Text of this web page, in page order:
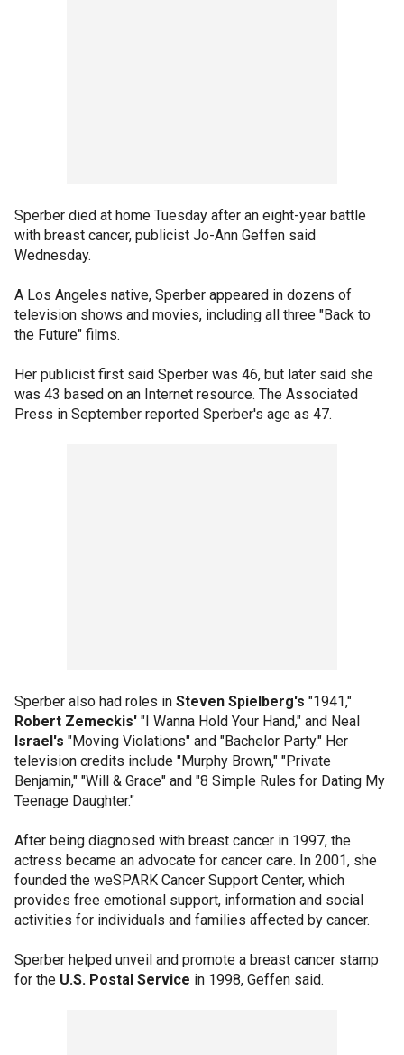
Sperber died at home Tuesday after an eight-year battle
with breast cancer, publicist Jo-Ann Geffen said
Wednesday.
A Los Angeles native, Sperber appeared in dozens of
television shows and movies, including all three "Back to
the Future" films.
Her publicist first said Sperber was 46, but later said she
was 43 based on an Internet resource. The Associated
Press in September reported Sperber's age as 47.
Sperber also had roles in Steven Spielberg's "1941,"
Robert Zemeckis' "I Wanna Hold Your Hand," and Neal
Israel's "Moving Violations" and "Bachelor Party." Her
television credits include "Murphy Brown," "Private
Benjamin," "Will & Grace" and "8 Simple Rules for Dating My
Teenage Daughter."
After being diagnosed with breast cancer in 1997, the
actress became an advocate for cancer care. In 2001, she
founded the weSPARK Cancer Support Center, which
provides free emotional support, information and social
activities for individuals and families affected by cancer.
Sperber helped unveil and promote a breast cancer stamp
for the U.S. Postal Service in 1998, Geffen said.